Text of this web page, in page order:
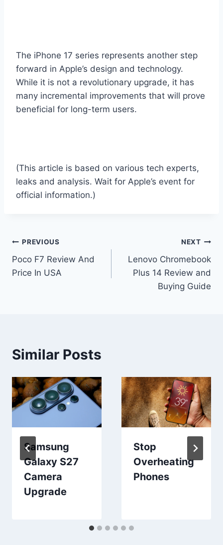
The iPhone 17 series represents another step
forward in Apple’s design and technology.
While it is not a revolutionary upgrade, it has
many incremental improvements that will prove
beneficial for long-term users.
(This article is based on various tech experts,
leaks and analysis. Wait for Apple’s event for
official information.)
Post
navigation
PREVIOUS
Poco F7 Review And
Price In USA
NEXT
Lenovo Chromebook
Plus 14 Review and
Buying Guide
Similar Posts
Samsung
Galaxy S27
Camera
Upgrade
Stop
Overheating
Phones